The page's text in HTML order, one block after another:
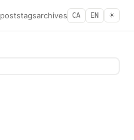
poststagsarchives CA EN ☀︎